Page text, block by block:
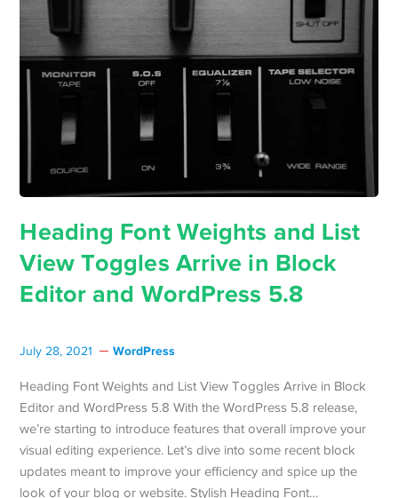
Heading Font Weights and List
View Toggles Arrive in Block
Editor and WordPress 5.8
July 28, 2021 WordPress
Heading Font Weights and List View Toggles Arrive in Block
Editor and WordPress 5.8 With the WordPress 5.8 release,
we’re starting to introduce features that overall improve your
visual editing experience. Let’s dive into some recent block
updates meant to improve your efficiency and spice up the
look of your blog or website. Stylish Heading Font…